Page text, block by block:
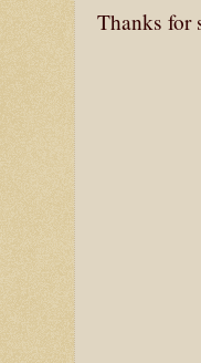
Thanks for